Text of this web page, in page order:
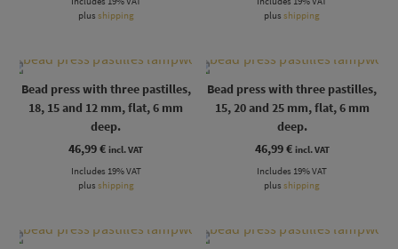
plus shipping
plusshipping
Bead press with three pastilles,
18, 15 and 12 mm, flat, 6 mm
deep.
46,99€ incl. VAT
Includes 19% VAT
plus shipping
Bead press with three pastilles,
15, 20 and 25 mm, flat, 6 mm
deep.
46,99€ incl. VAT
Includes 19% VAT
plusshipping